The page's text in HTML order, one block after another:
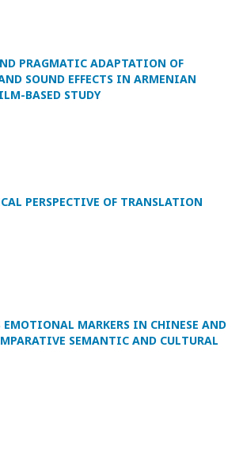
PRAGMATIC ADAPTATION OF
SOUND EFFECTS IN ARMENIAN
BASED STUDY
PERSPECTIVE OF TRANSLATION
EMOTIONAL MARKERS IN CHINESE AND
SEMANTIC AND CULTURAL